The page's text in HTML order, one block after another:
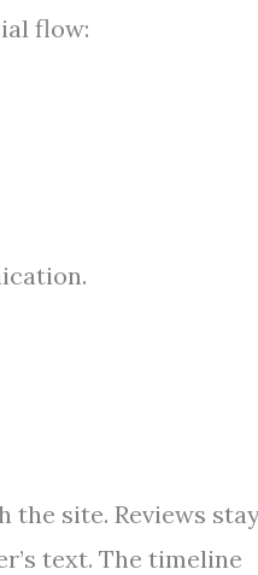
flow:
the site. Reviews
text. The timeline